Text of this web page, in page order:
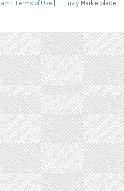
Luvly Marketplace
Terms of Use